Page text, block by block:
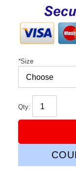
*Size
Qty: